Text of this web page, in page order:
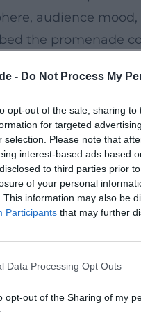
- Do Not Process My
opt-out of the sale, sharing
for targeted
selection. Please note that
interest-based ads based
to third parties prior
of your personal
This information may also be
Participants that may further
Data Processing Opt Outs
opt-out of the Sharing of my
audience
the promenade
([hof.de](https://
than just a stage.
park. The
nestled in a
creates a setting
air. ([hof.de]
Information/
at